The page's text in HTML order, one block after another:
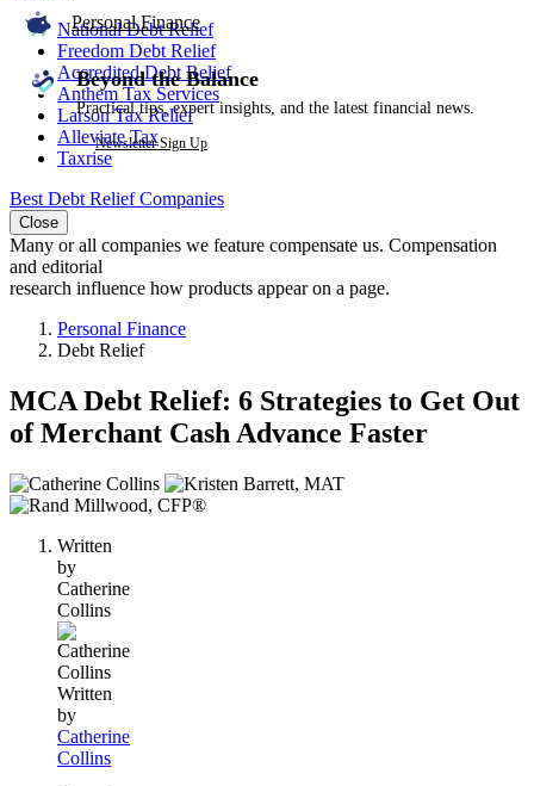
Personal Finance
Beyond the Balance
Practical tips, expert insights, and the latest financial news.
Newsletter Sign Up
National Debt Relief
Freedom Debt Relief
Accredited Debt Relief
Anthem Tax Services
Larson Tax Relief
Alleviate Tax
Taxrise
Best Debt Relief Companies
Close
Many or all companies we feature compensate us. Compensation
and editorial
research influence how products appear on a page.
Personal Finance
Debt Relief
MCA Debt Relief: 6 Strategies to Get Out
of Merchant Cash Advance Faster
3
people
content
Written
by
Catherine
Collins
Written
by
Catherine
Collins